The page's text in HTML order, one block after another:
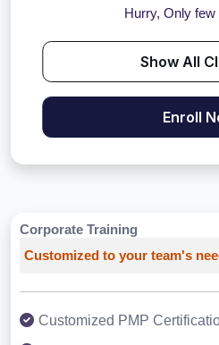
Hurry, Only few
Show All
Enroll
Corporate Training
Customized to your team's
Customized PMP